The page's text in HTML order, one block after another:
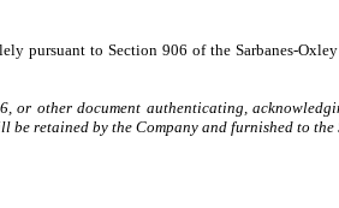
pursuant to Section 906 of the Sarbanes-
or other document authenticating,
retained by the Company and furnished to